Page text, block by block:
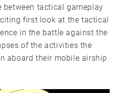
tactical gameplay
first look at the tactical
in the battle against the
of the activities the
aboard their mobile airship